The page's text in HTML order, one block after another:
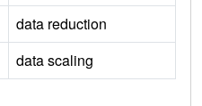
data reduction
data scaling